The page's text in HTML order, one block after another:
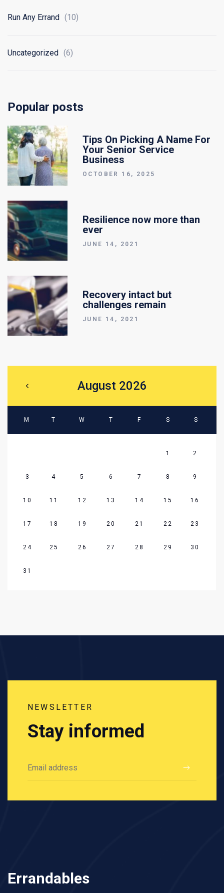
Run Any Errand (10)
Uncategorized (6)
Popular posts
Tips On Picking A Name For
Your Senior Service
Business
OCTOBER 16, 2025
Resilience now more than
ever
JUNE 14, 2021
Recovery intact but
challenges remain
JUNE 14, 2021
August 2026
M T W T F S S
1 2
3 4 5 6 7 8 9
10 11 12 13 14 15 16
17 18 19 20 21 22 23
24 25 26 27 28 29 30
31
NEWSLETTER
Stay informed
Errandables